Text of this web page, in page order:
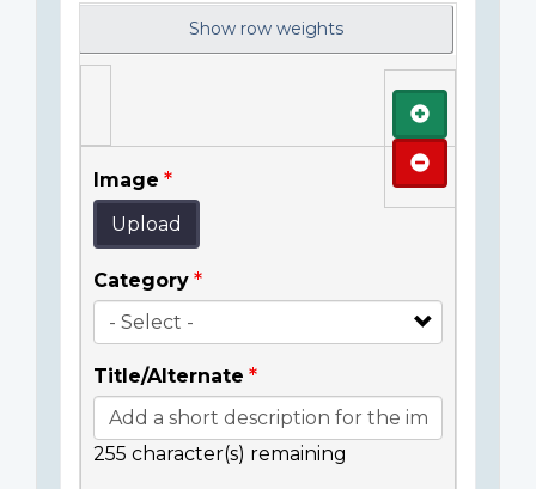
Show row weights
Image
Upload
Category
Title/Alternate
255 character(s) remaining
Add
Remove